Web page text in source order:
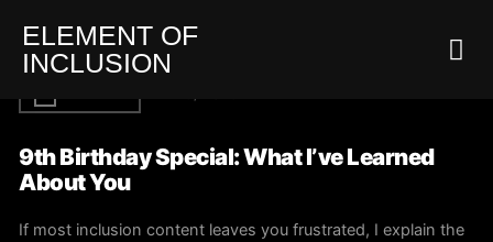
ELEMENT OF
INCLUSION
9th Birthday Special: What I’ve Learned
About You
If most inclusion content leaves you frustrated, I explain the